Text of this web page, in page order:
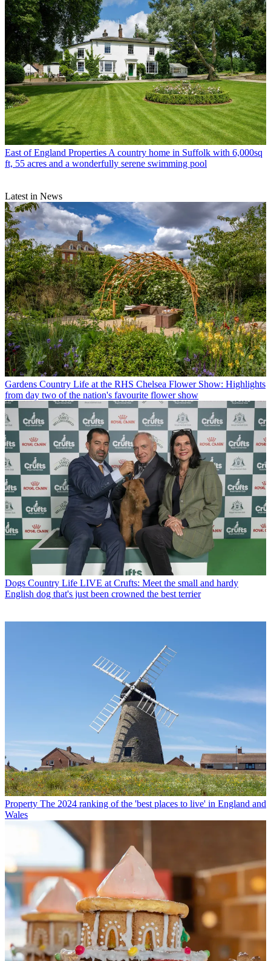
East of England Properties A country home in Suffolk with 6,000sq
ft, 55 acres and a wonderfully serene swimming pool
Latest in News
Gardens Country Life at the RHS Chelsea Flower Show: Highlights
from day two of the nation's favourite flower show
Dogs Country Life LIVE at Crufts: Meet the small and hardy
English dog that's just been crowned the best terrier
Property The 2024 ranking of the 'best places to live' in England and
Wales